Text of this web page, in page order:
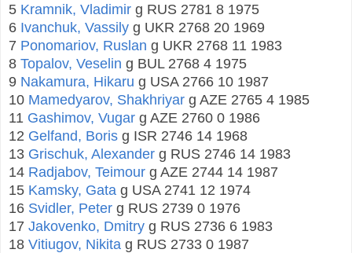
5 Kramnik, Vladimir g RUS 2781 8 1975
6 Ivanchuk, Vassily g UKR 2768 20 1969
7 Ponomariov, Ruslan g UKR 2768 11 1983
8 Topalov, Veselin g BUL 2768 4 1975
9 Nakamura, Hikaru g USA 2766 10 1987
10 Mamedyarov, Shakhriyar g AZE 2765 4 1985
11 Gashimov, Vugar g AZE 2760 0 1986
12 Gelfand, Boris g ISR 2746 14 1968
13 Grischuk, Alexander g RUS 2746 14 1983
14 Radjabov, Teimour g AZE 2744 14 1987
15 Kamsky, Gata g USA 2741 12 1974
16 Svidler, Peter g RUS 2739 0 1976
17 Jakovenko, Dmitry g RUS 2736 6 1983
18 Vitiugov, Nikita g RUS 2733 0 1987